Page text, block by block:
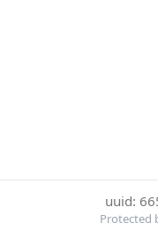
uuid:
Protected